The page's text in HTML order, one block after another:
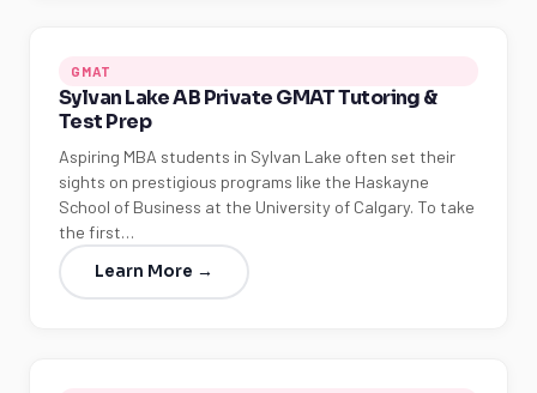
GMAT
Sylvan Lake AB Private GMAT Tutoring &
Test Prep
Aspiring MBA students in Sylvan Lake often set their
sights on prestigious programs like the Haskayne
School of Business at the University of Calgary. To take
the first…
Learn More →